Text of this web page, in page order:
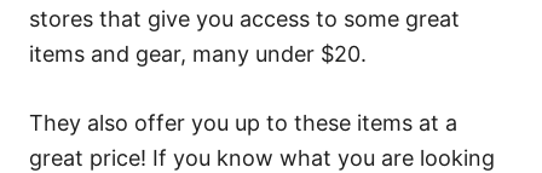
stores that give you access to some great
items and gear, many under $20.
They also offer you up to these items at a
great price! If you know what you are looking